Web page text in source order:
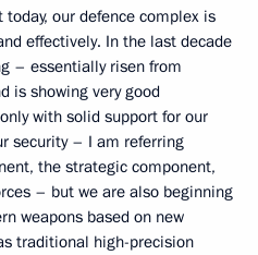
our defence complex is
effectively. In the last decade
– essentially risen from
is showing very good
with solid support for our
security – I am referring
the strategic component,
– but we are also beginning
weapons based on new
traditional high-precision